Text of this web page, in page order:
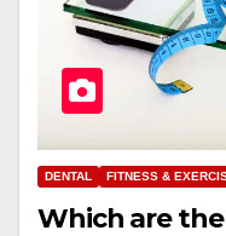
DENTAL FITNESS &
Which are